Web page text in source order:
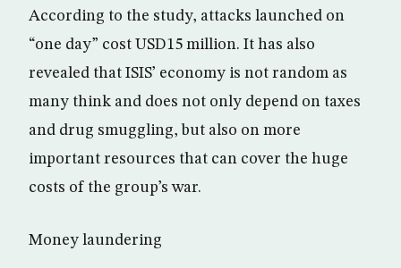
According to the study, attacks launched on
“one day” cost USD15 million. It has also
revealed that ISIS’ economy is not random as
many think and does not only depend on taxes
and drug smuggling, but also on more
important resources that can cover the huge
costs of the group’s war.
Money laundering